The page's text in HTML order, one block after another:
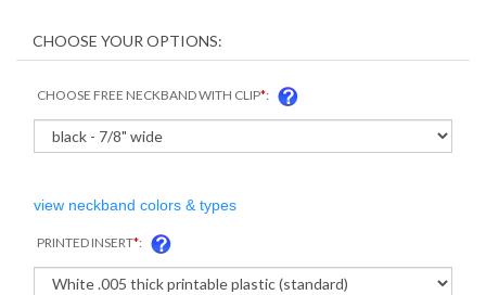
CHOOSE FREE NECKBAND WITH CLIP*:
view neckband colors & types
PRINTED INSERT*: